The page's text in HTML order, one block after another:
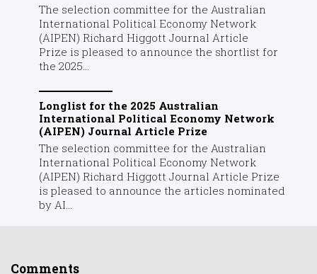
The selection committee for the Australian
International Political Economy Network
(AIPEN) Richard Higgott Journal Article
Prize is pleased to announce the shortlist for
the 2025...
Longlist for the 2025 Australian
International Political Economy Network
(AIPEN) Journal Article Prize
The selection committee for the Australian
International Political Economy Network
(AIPEN) Richard Higgott Journal Article Prize
is pleased to announce the articles nominated
by AI...
Comments